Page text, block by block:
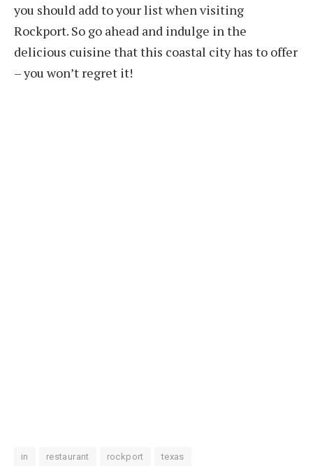
you should add to your list when visiting
Rockport. So go ahead and indulge in the
delicious cuisine that this coastal city has to offer
– you won’t regret it!
in restaurant rockport texas